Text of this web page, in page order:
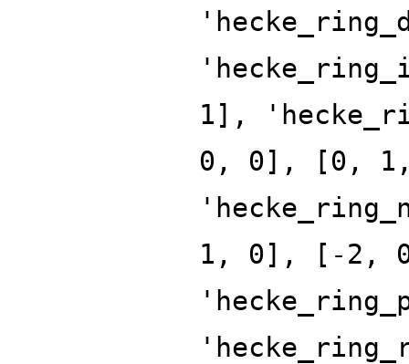
1],
0, 0], [0,
1, 0], [-2,